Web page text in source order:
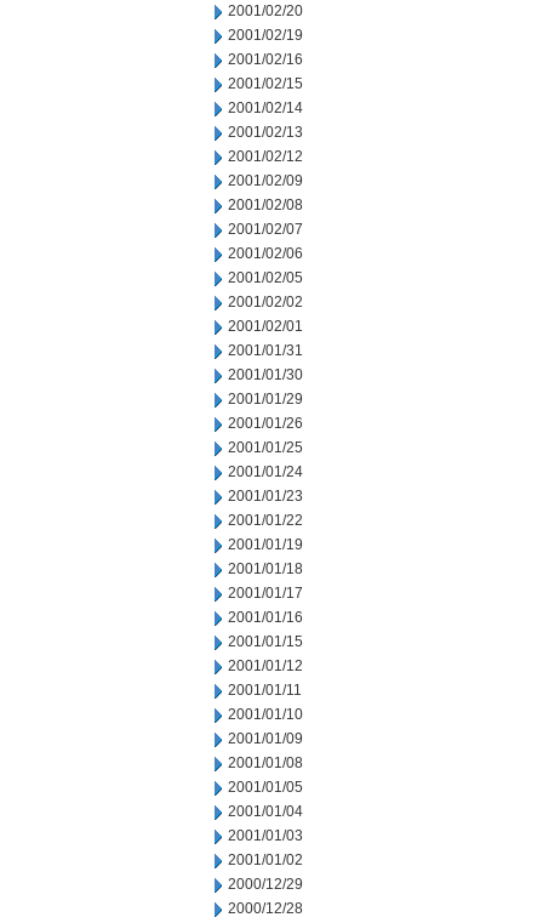
2001/02/20
2001/02/19
2001/02/16
2001/02/15
2001/02/14
2001/02/13
2001/02/12
2001/02/09
2001/02/08
2001/02/07
2001/02/06
2001/02/05
2001/02/02
2001/02/01
2001/01/31
2001/01/30
2001/01/29
2001/01/26
2001/01/25
2001/01/24
2001/01/23
2001/01/22
2001/01/19
2001/01/18
2001/01/17
2001/01/16
2001/01/15
2001/01/12
2001/01/11
2001/01/10
2001/01/09
2001/01/08
2001/01/05
2001/01/04
2001/01/03
2001/01/02
2000/12/29
2000/12/28